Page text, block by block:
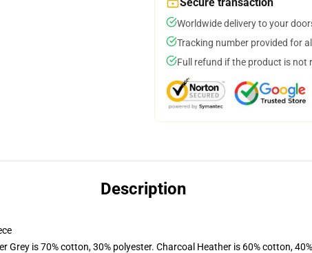
Worldwide delivery to your
Tracking number provided for
Full refund if the product is not
Description
Grey is 70% cotton, 30% polyester. Charcoal Heather is 60% cotton,